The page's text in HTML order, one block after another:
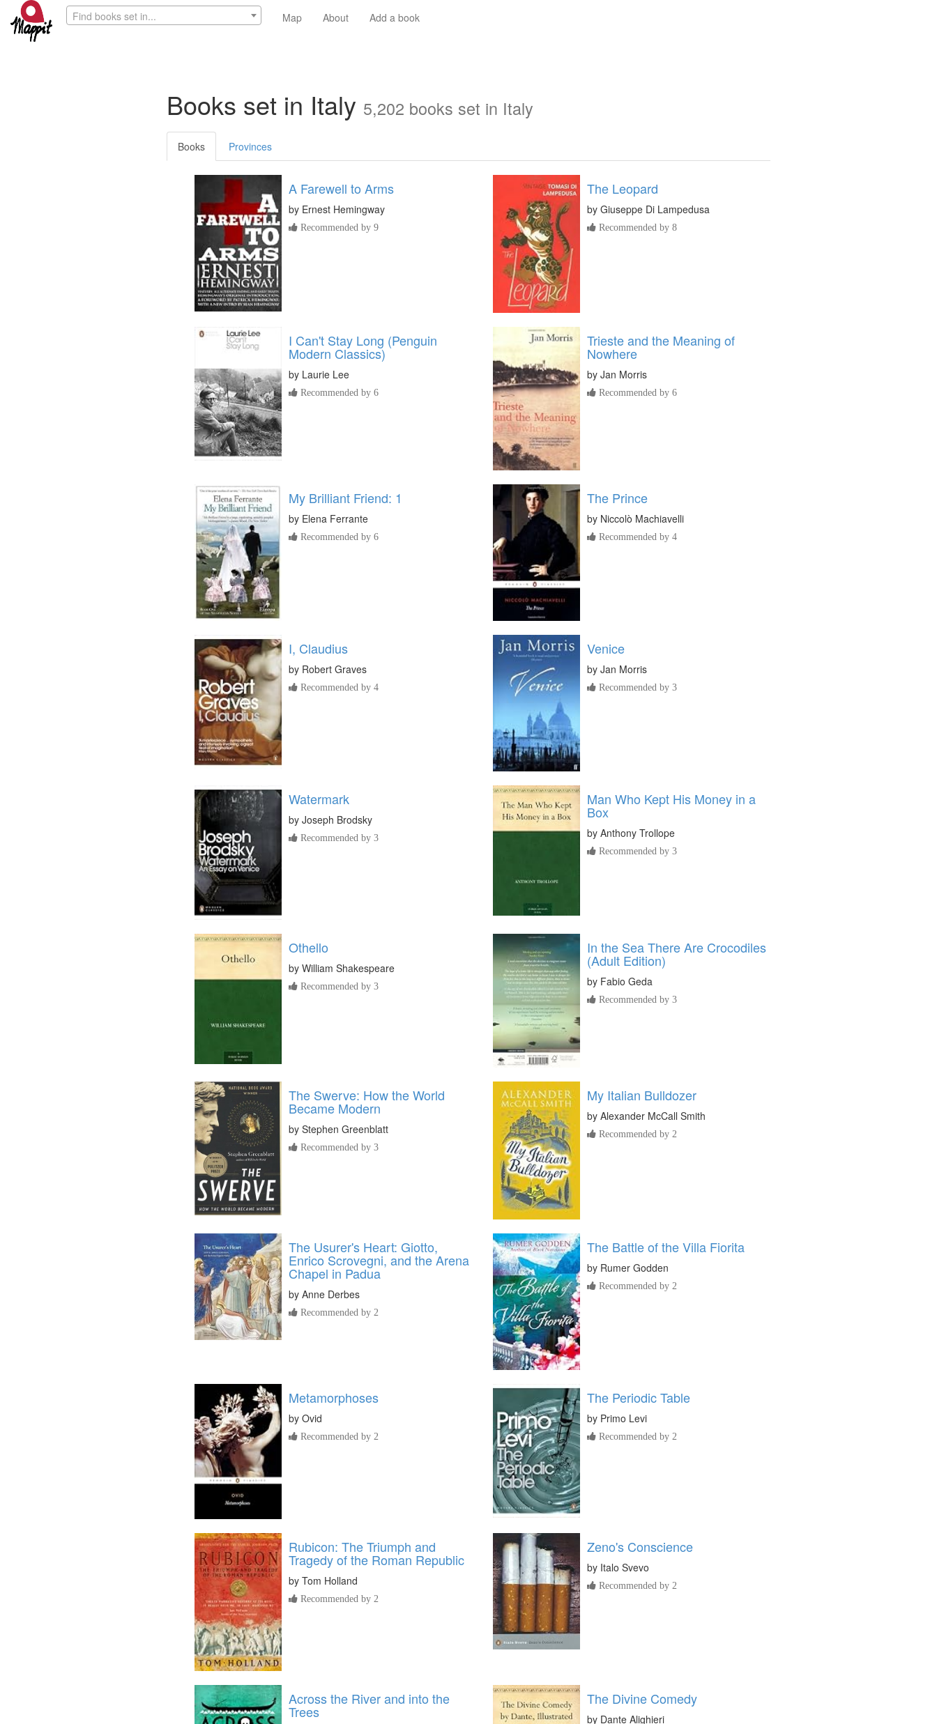
Find books set in... Map About Add a book
Books set in Italy 5,202 books set in Italy
Books Provinces
A Farewell to Arms
by Ernest Hemingway
Recommended by 9
The Leopard
by Giuseppe Di Lampedusa
Recommended by 8
I Can't Stay Long (Penguin
Modern Classics)
by Laurie Lee
Recommended by 6
Trieste and the Meaning of
Nowhere
by Jan Morris
Recommended by 6
My Brilliant Friend: 1
by Elena Ferrante
Recommended by 6
The Prince
by Niccolò Machiavelli
Recommended by 4
I, Claudius
by Robert Graves
Recommended by 4
Venice
by Jan Morris
Recommended by 3
Watermark
by Joseph Brodsky
Recommended by 3
Man Who Kept His Money in a
Box
by Anthony Trollope
Recommended by 3
Othello
by William Shakespeare
Recommended by 3
In the Sea There Are Crocodiles
(Adult Edition)
by Fabio Geda
Recommended by 3
The Swerve: How the World
Became Modern
by Stephen Greenblatt
Recommended by 3
My Italian Bulldozer
by Alexander McCall Smith
Recommended by 2
The Usurer's Heart: Giotto,
Enrico Scrovegni, and the Arena
Chapel in Padua
by Anne Derbes
Recommended by 2
The Battle of the Villa Fiorita
by Rumer Godden
Recommended by 2
Metamorphoses
by Ovid
Recommended by 2
The Periodic Table
by Primo Levi
Recommended by 2
Rubicon: The Triumph and
Tragedy of the Roman Republic
by Tom Holland
Recommended by 2
Zeno's Conscience
by Italo Svevo
Recommended by 2
Across the River and into the
Trees
The Divine Comedy
by Dante Alighieri